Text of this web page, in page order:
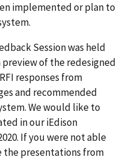
implemented or plan to
Session was held
of the redesigned
responses from
and recommended
We would like to
in our iEdison
If you were not able
the presentations from